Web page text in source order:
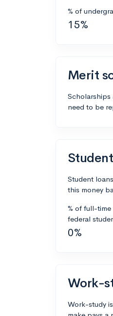
% of
15%
Merit
Scholarships
need to be
Student
this money
% of full-
federal
0%
Work-
Work-study